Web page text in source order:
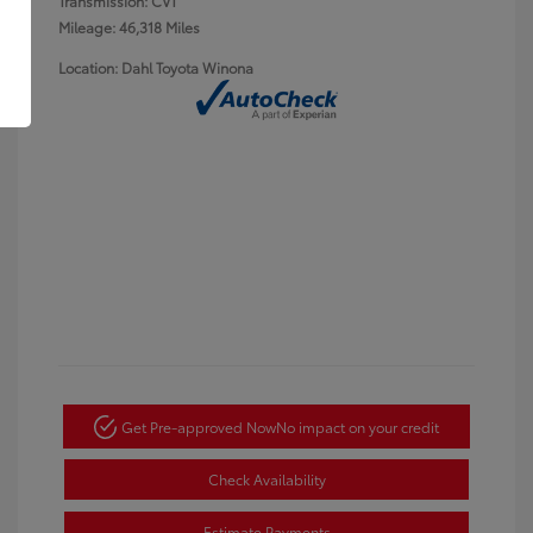
Mileage: 46,318 Miles
Location: Dahl Toyota Winona
Get Pre-approved NowNo impact on your credit
Check Availability